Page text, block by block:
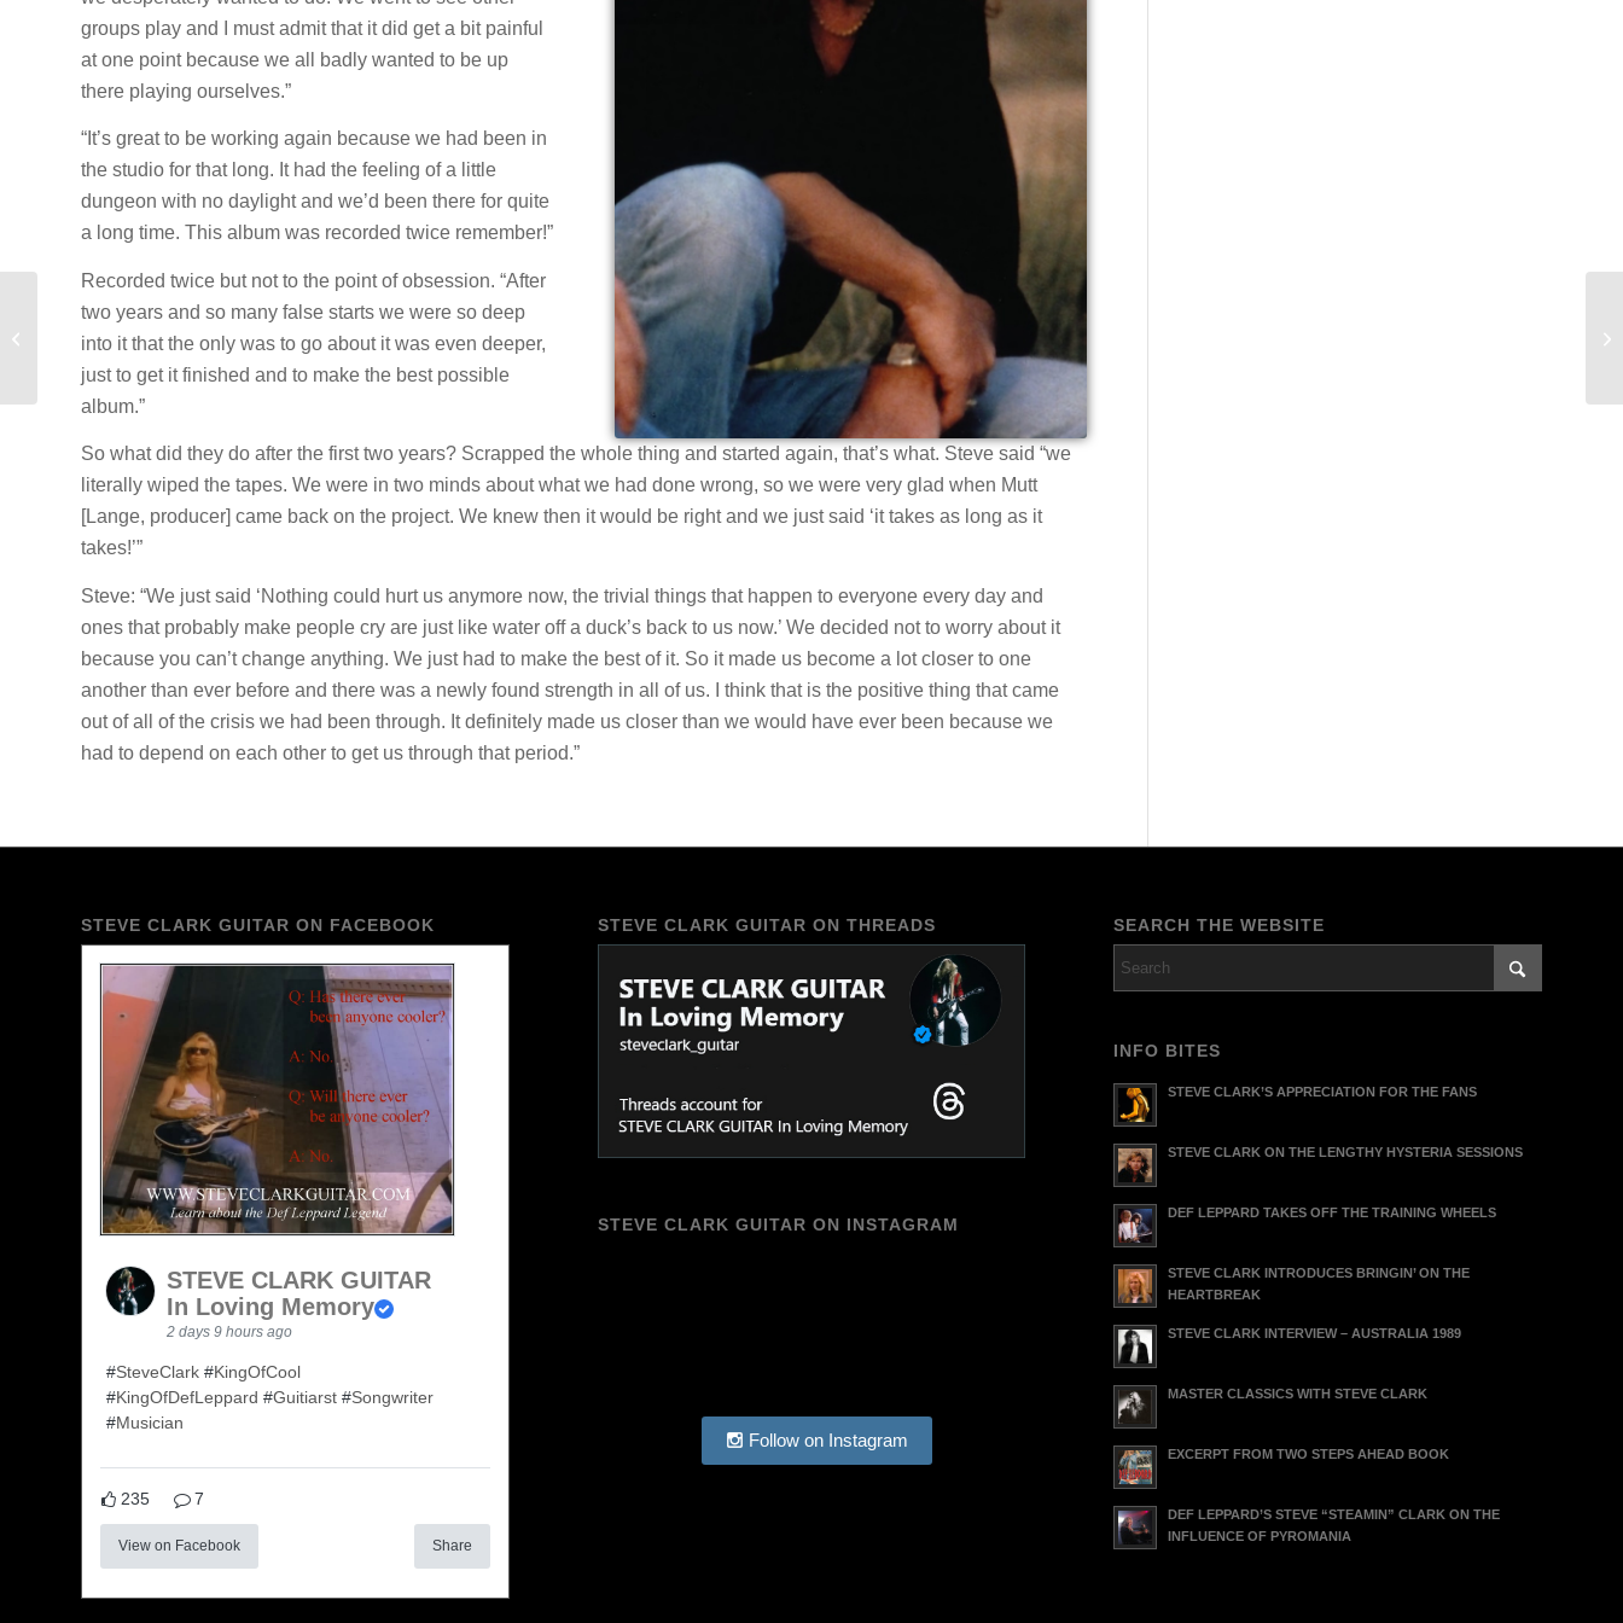
groups play and I must admit that it did get a bit painful
at one point because we all badly wanted to be up
there playing ourselves.”
“It’s great to be working again because we had been in
the studio for that long. It had the feeling of a little
dungeon with no daylight and we’d been there for quite
a long time. This album was recorded twice remember!”
Recorded twice but not to the point of obsession. “After
two years and so many false starts we were so deep
into it that the only was to go about it was even deeper,
just to get it finished and to make the best possible
album.”
So what did they do after the first two years? Scrapped the whole thing and started again, that’s what. Steve said “we
literally wiped the tapes. We were in two minds about what we had done wrong, so we were very glad when Mutt
[Lange, producer] came back on the project. We knew then it would be right and we just said ‘it takes as long as it
takes!’”
Steve: “We just said ‘Nothing could hurt us anymore now, the trivial things that happen to everyone every day and
ones that probably make people cry are just like water off a duck’s back to us now.’ We decided not to worry about it
because you can’t change anything. We just had to make the best of it. So it made us become a lot closer to one
another than ever before and there was a newly found strength in all of us. I think that is the positive thing that came
out of all of the crisis we had been through. It definitely made us closer than we would have ever been because we
had to depend on each other to get us through that period.”
STEVE CLARK GUITAR ON FACEBOOK
STEVE CLARK GUITAR
In Loving Memory
2 days 9 hours ago
#SteveClark #KingOfCool
#KingOfDefLeppard #Guitiarst #Songwriter
#Musician
235 7
View on Facebook Share
STEVE CLARK GUITAR ON THREADS
STEVE CLARK GUITAR ON INSTAGRAM
Follow on Instagram
SEARCH THE WEBSITE
INFO BITES
STEVE CLARK’S APPRECIATION FOR THE FANS
STEVE CLARK ON THE LENGTHY HYSTERIA SESSIONS
DEF LEPPARD TAKES OFF THE TRAINING WHEELS
STEVE CLARK INTRODUCES BRINGIN’ ON THE
HEARTBREAK
STEVE CLARK INTERVIEW – AUSTRALIA 1989
MASTER CLASSICS WITH STEVE CLARK
EXCERPT FROM TWO STEPS AHEAD BOOK
DEF LEPPARD’S STEVE “STEAMIN” CLARK ON THE
INFLUENCE OF PYROMANIA
DEF LEPPARD TAKES
OFF THE TRAINING